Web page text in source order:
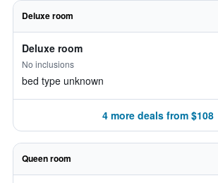
Deluxe room
Deluxe room
No inclusions
bed type unknown
4 more deals from $108
Queen room